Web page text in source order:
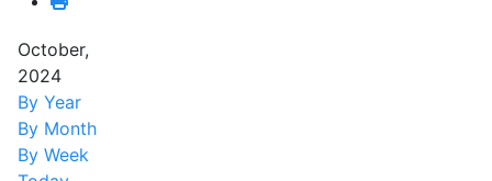
October,
2024
By Year
By Month
By Week